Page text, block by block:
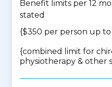
Benefit limits per 12
stated
{$350 per person up
{combined limit for
physiotherapy & other